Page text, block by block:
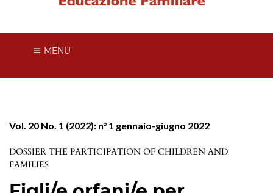
MENU
Vol. 20 No. 1 (2022): n° 1 gennaio-giugno 2022
DOSSIER THE PARTICIPATION OF CHILDREN AND
FAMILIES